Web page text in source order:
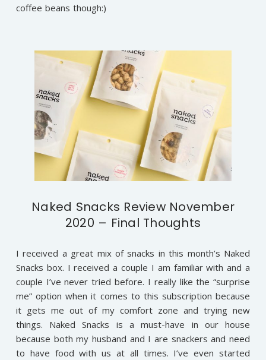
coffee beans though:)
Naked Snacks Review November
2020 – Final Thoughts
I received a great mix of snacks in this month’s Naked
Snacks box. I received a couple I am familiar with and a
couple I’ve never tried before. I really like the “surprise
me” option when it comes to this subscription because
it gets me out of my comfort zone and trying new
things. Naked Snacks is a must-have in our house
because both my husband and I are snackers and need
to have food with us at all times. I’ve even started